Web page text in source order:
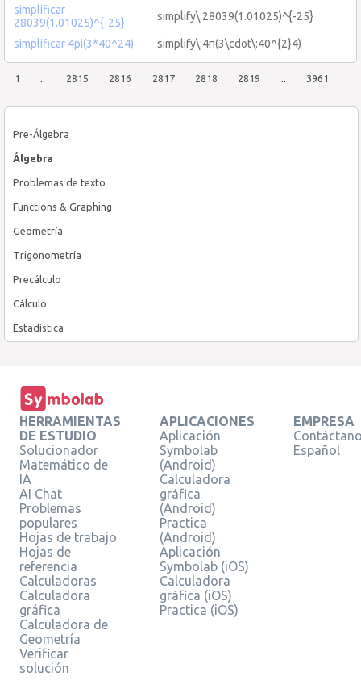
Pre-Álgebra
Álgebra
Problemas de texto
Functions & Graphing
Geometría
Trigonometría
Precálculo
Cálculo
Estadística
simplificar
28039(1.01025)^{-25}
simplify\:28039(1.01025)^{-25}
simplificar 4pi(3*40^24) simplify\:4π(3\cdot\:40^{2}4)
1 .. 2815 2816 2817 2818 2819 .. 3961
HERRAMIENTAS
DE ESTUDIO
Solucionador
Matemático de
IA
AI Chat
Problemas
populares
Hojas de trabajo
Hojas de
referencia
Calculadoras
Calculadora
gráfica
Calculadora de
Geometría
Verificar
solución
APLICACIONES
Aplicación
Symbolab
(Android)
Calculadora
gráfica
(Android)
Practica
(Android)
Aplicación
Symbolab (iOS)
Calculadora
gráfica (iOS)
Practica (iOS)
EMPRESA
Español